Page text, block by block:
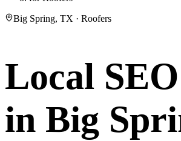
Big Spring, TX · Roofers
Local SEO
in Big